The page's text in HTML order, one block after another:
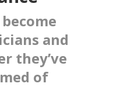
and
they’ve
of